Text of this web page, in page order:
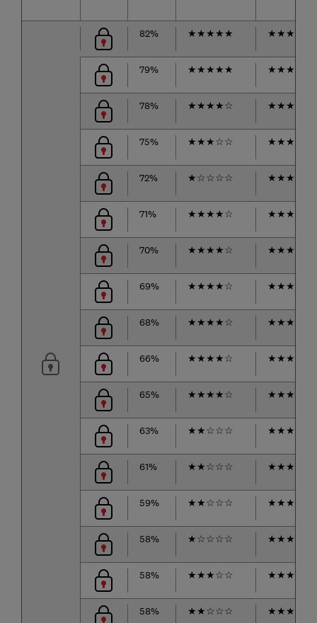
82% ★★★★★ ★★★
79% ★★★★★ ★★★
78% ★★★★☆ ★★★
75% ★★★☆☆ ★★★
72% ★☆☆☆☆ ★★★
71% ★★★★☆ ★★★
70% ★★★★☆ ★★★
69% ★★★★☆ ★★★
68% ★★★★☆ ★★★
66% ★★★★☆ ★★★
65% ★★★★☆ ★★★
63% ★★☆☆☆ ★★★
61% ★★☆☆☆ ★★★
59% ★★☆☆☆ ★★★
58% ★☆☆☆☆ ★★★
58% ★★★☆☆ ★★★
58% ★★☆☆☆ ★★★